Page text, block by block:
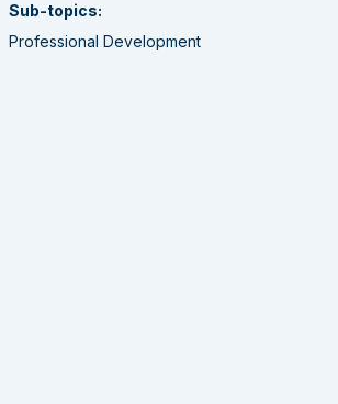
Sub-topics:
Professional Development